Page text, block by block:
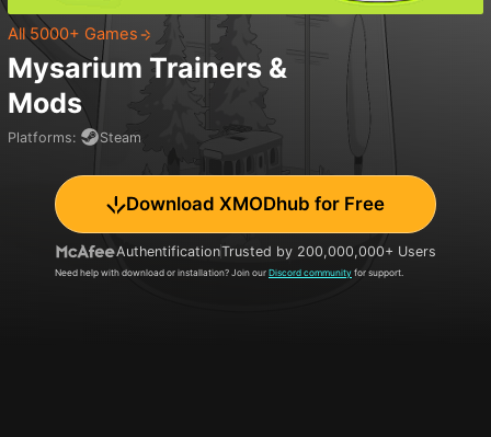
All 5000+ Games
Mysarium Trainers &
Mods
Platforms: Steam
Download XMODhub for Free
AuthentificationTrusted by 200,000,000+ Users
Need help with download or installation? Join our Discord community for support.